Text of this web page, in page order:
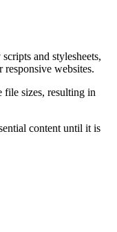
and stylesheets,
websites.
file sizes, resulting in
content until it is